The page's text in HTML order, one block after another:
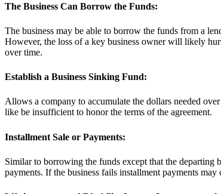
The Business Can Borrow the Funds:
The business may be able to borrow the funds from a
However, the loss of a key business owner will likely
over time.
Establish a Business Sinking Fund:
Allows a company to accumulate the dollars needed
like be insufficient to honor the terms of the agreement.
Installment Sale or Payments:
Similar to borrowing the funds except that the departing
payments. If the business fails installment payments may